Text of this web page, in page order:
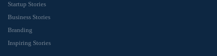
Startup Stories
Business Stories
Branding
Inspiring Stories